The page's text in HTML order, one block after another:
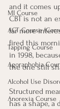
MI Course
ACT Course
Tapping Course
Agoraphobia
Alcohol Use
Anorexia Course
and it comes
CBT is not an
far more
fired this
in 1998,
the one still
Structured
has a shape, a